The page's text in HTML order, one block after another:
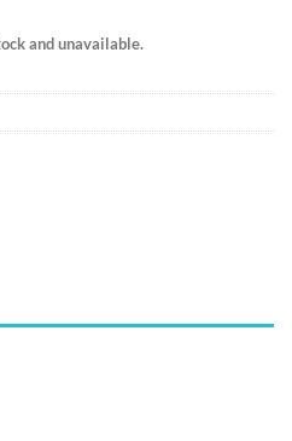
and unavailable.